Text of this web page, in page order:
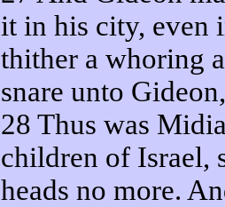
it in his city, even
thither a whoring
snare unto
28 Thus was
children of Israel,
heads no more.